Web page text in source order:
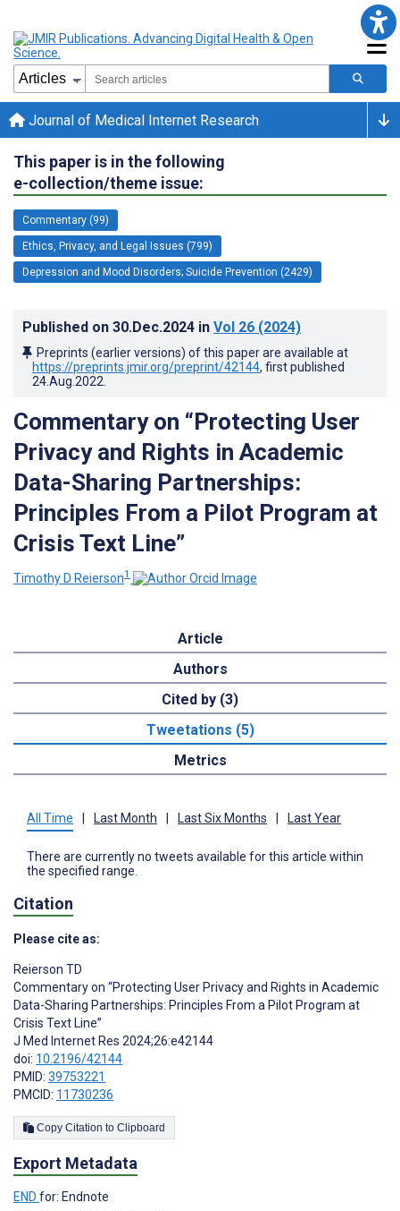
Journal of Medical Internet Research
This paper is in the following
e-collection/theme issue:
Commentary (99)
Ethics, Privacy, and Legal Issues (799)
Depression and Mood Disorders; Suicide Prevention (2429)
Published on 30.Dec.2024 in Vol 26 (2024)
Preprints (earlier versions) of this paper are available at
https://preprints.jmir.org/preprint/42144, first published
24.Aug.2022
Commentary on “Protecting User
Privacy and Rights in Academic
Data-Sharing Partnerships:
Principles From a Pilot Program at
Crisis Text Line”
Timothy D Reierson1
Article
Authors
Cited by (3)
Tweetations (5)
Metrics
All Time | Last Month | Last Six Months | Last Year
There are currently no tweets available for this article within
the specified range.
Citation
Please cite as:
Reierson TD
Commentary on “Protecting User Privacy and Rights in Academic
Data-Sharing Partnerships: Principles From a Pilot Program at
Crisis Text Line”
J Med Internet Res 2024;26:e42144
doi: 10.2196/42144
PMID: 39753221
PMCID: 11730236
Copy Citation to Clipboard
Export Metadata
END for: Endnote